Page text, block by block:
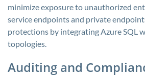
minimize exposure to unauthorized
service endpoints and private
protections by integrating Azure SQL
topologies.
Auditing and